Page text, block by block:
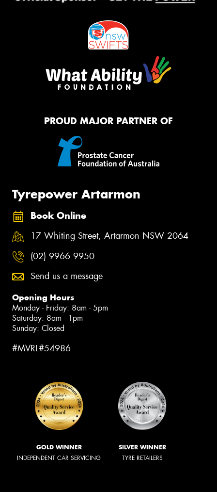
PROUD MAJOR PARTNER OF
Tyrepower Artarmon
Book Online
17 Whiting Street, Artarmon NSW 2064
(02) 9966 9950
Send us a message
Opening Hours
Monday - Friday: 8am - 5pm
Saturday: 8am - 1pm
Sunday: Closed
#MVRL#54986
GOLD WINNER
INDEPENDENT CAR SERVICING
SILVER WINNER
TYRE RETAILERS